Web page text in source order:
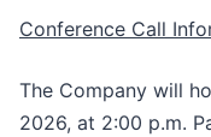
Conference Call
The Company will
2026, at 2:00 p.m.